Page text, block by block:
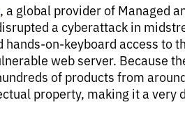
, a global provider of Managed
a cyberattack in
hands-on-keyboard access to
web server. Because
of products from
property, making it a very